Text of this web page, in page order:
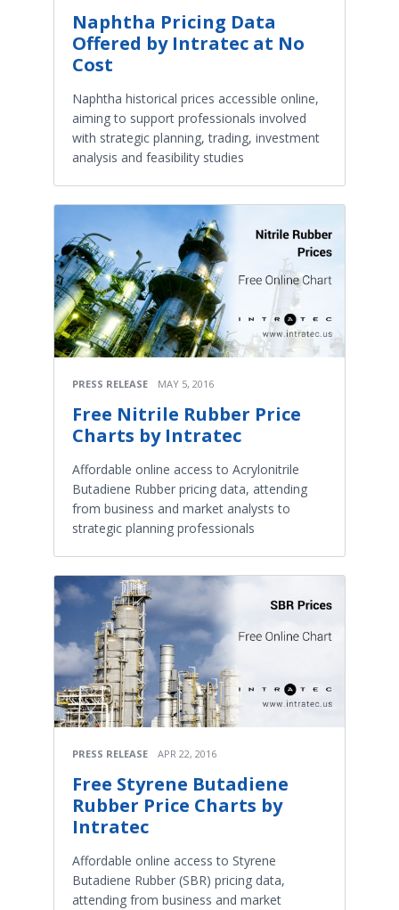
Naphtha Pricing Data
Offered by Intratec at No
Cost
Naphtha historical prices accessible online,
aiming to support professionals involved
with strategic planning, trading, investment
analysis and feasibility studies
PRESS RELEASE MAY 5, 2016
Free Nitrile Rubber Price
Charts by Intratec
Affordable online access to Acrylonitrile
Butadiene Rubber pricing data, attending
from business and market analysts to
strategic planning professionals
PRESS RELEASE APR 22, 2016
Free Styrene Butadiene
Rubber Price Charts by
Intratec
Affordable online access to Styrene
Butadiene Rubber (SBR) pricing data,
attending from business and market